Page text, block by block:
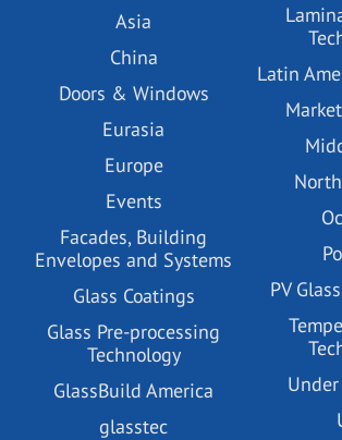
Asia
China
Doors & Windows
Eurasia
Europe
Events
Facades, Building
Envelopes and Systems
Glass Coatings
Glass Pre-processing
Technology
GlassBuild America
glasstec
Latin
PV